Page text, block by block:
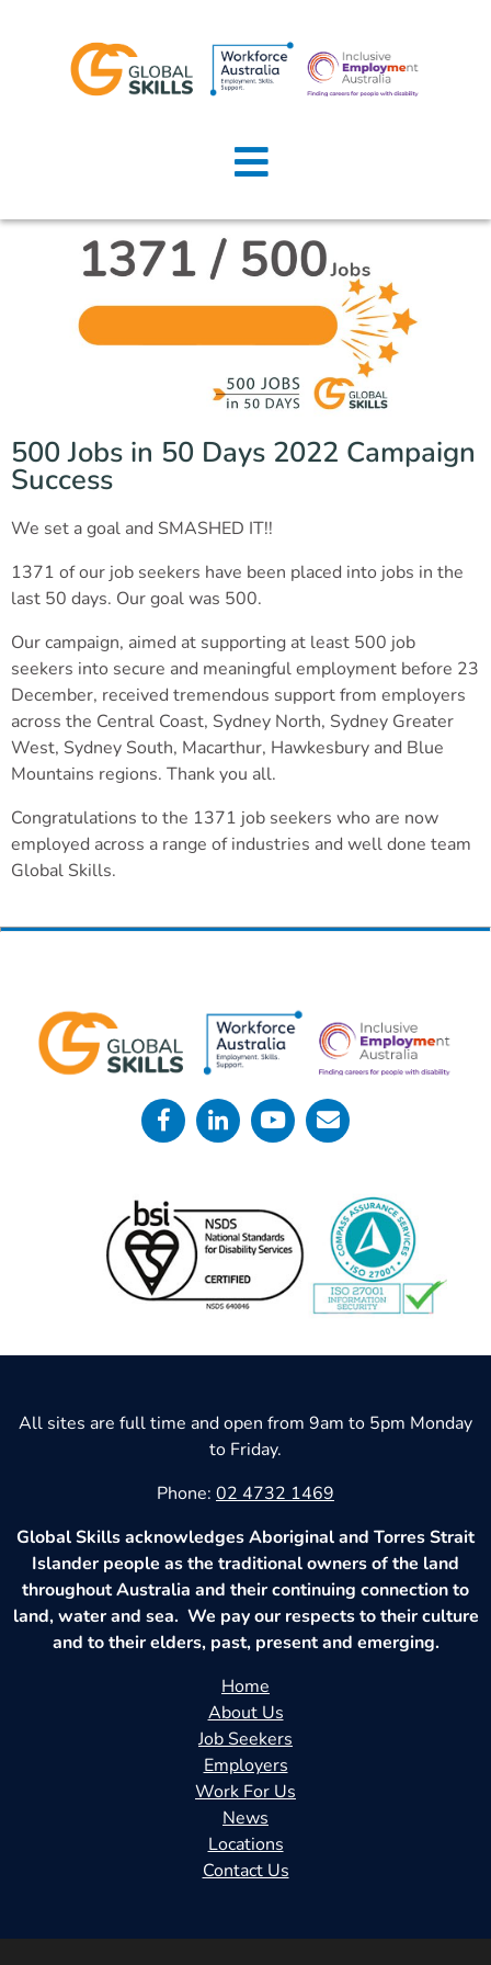
Home
Job Seekers
Employers
Contact Us
500 Jobs in 50 Days 2022 Campaign
Success
We set a goal and SMASHED IT!!
1371 of our job seekers have been placed into jobs in the
last 50 days. Our goal was 500.
Our campaign, aimed at supporting at least 500 job
seekers into secure and meaningful employment before 23
December, received tremendous support from employers
across the Central Coast, Sydney North, Sydney Greater
West, Sydney South, Macarthur, Hawkesbury and Blue
Mountains regions. Thank you all.
Congratulations to the 1371 job seekers who are now
employed across a range of industries and well done team
Global Skills.
All sites are full time and open from 9am to 5pm Monday
to Friday.
Phone: 02 4732 1469
Global Skills acknowledges Aboriginal and Torres Strait
Islander people as the traditional owners of the land
throughout Australia and their continuing connection to
land, water and sea. We pay our respects to their culture
and to their elders, past, present and emerging.
Home
About Us
Job Seekers
Employers
Work For Us
News
Locations
Contact Us